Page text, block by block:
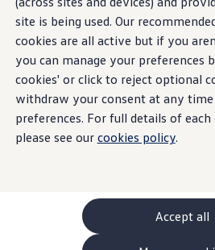
site is being used. Our
cookies are all active but if you
you can manage your preferences
cookies' or click to reject optional
withdraw your consent at any
preferences. For full details of
please see our cookies policy.
Accept all
Highlights Details &
GTI community love
New models and configurator
Build your Volkswagen
Browse available stock
Book a test drive
Future models and
ID. Polo
ID. CROSS
The ID. EVERY1
Compare our models
Polo
Polo dimensions
Electric and hybrid cars
Pure electric cars
Home New models and configurator
Details &